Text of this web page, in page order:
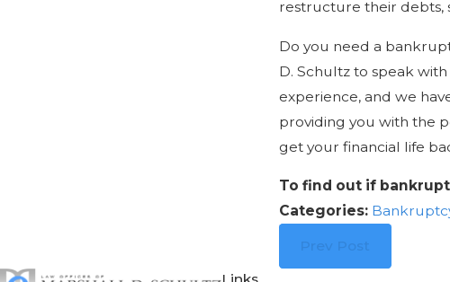
restructure their debts,
Do you need a
D. Schultz to speak
experience, and we
providing you with the
get your financial life
To find out if
Categories:
Prev Post
Links